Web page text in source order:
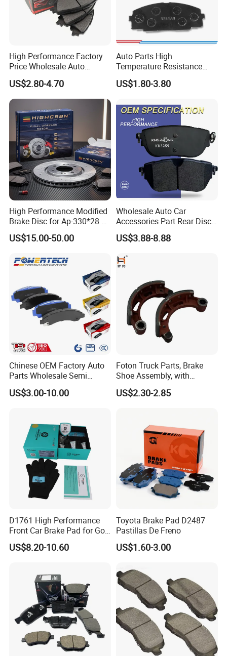
High Performance Factory
Price Wholesale Auto
Ceramic Semi-Metallic Car
Disc Brake Pad for Toyota
Corolla Prius Yaris
US$2.80-4.70
Auto Parts High
Temperature Resistance
Wear Resistance Beeman
No Noise Semi Metal Brake
Disc Brake Pad D2064
/A334K ISO9001
US$1.80-3.80
High Performance Modified
Brake Disc for Ap-330*28 of
Multi Piston Calipers
US$15.00-50.00
Wholesale Auto Car
Accessories Part Rear Disc
Brake Pads for Hongqi E-
HS9
US$3.88-8.88
Chinese OEM Factory Auto
Parts Wholesale Semi
Metallic Carbon Ceramic
Brake Pad Brand Japanese
Manufacturers
US$3.00-10.00
Foton Truck Parts, Brake
Shoe Assembly, with
Friction Disc
1105333501043-01/02,
US$2.30-2.85
D1761 High Performance
Front Car Brake Pad for Golf
Ceramic Brake Pads
US$8.20-10.60
Toyota Brake Pad D2487
Pastillas De Freno
US$1.60-3.00